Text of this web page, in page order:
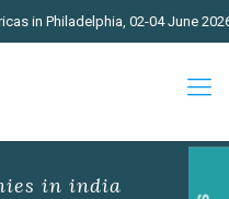
in Philadelphia, 02-04 June
in india